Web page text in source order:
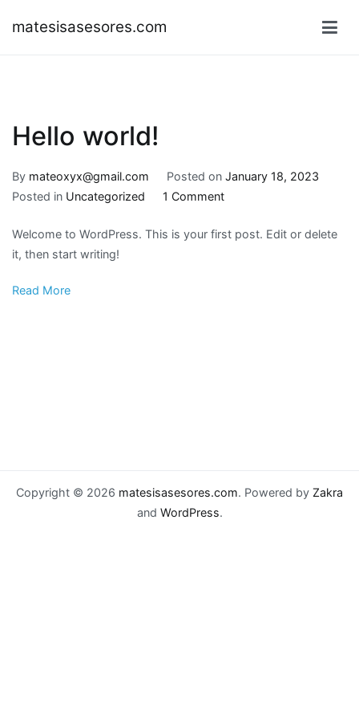
matesisasesores.com
Hello world!
By mateoxyx@gmail.com Posted on January 18, 2023
Posted in Uncategorized 1 Commenton
world!
Welcome to WordPress. This is your first post. Edit or delete
it, then start writing!
Read More
Copyright © 2026 matesisasesores.com. Powered by Zakra
and WordPress.